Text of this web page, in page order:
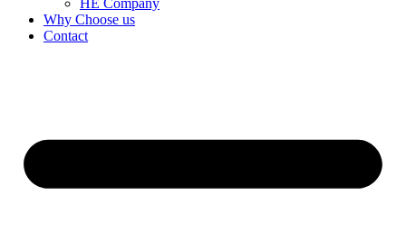
HE Company
Why Choose us
Contact